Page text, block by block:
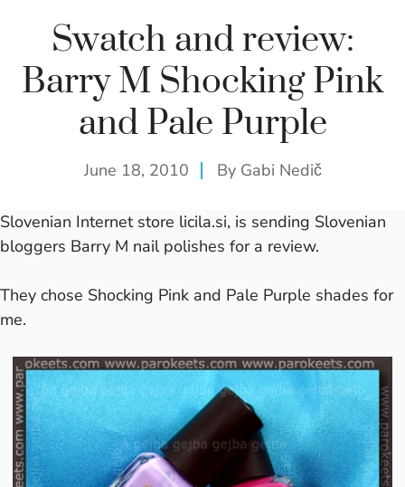
Swatch and review:
Barry M Shocking Pink
and Pale Purple
June 18, 2010 By Gabi Nedič
Slovenian Internet store licila.si, is sending Slovenian
bloggers Barry M nail polishes for a review.
They chose Shocking Pink and Pale Purple shades for
me.